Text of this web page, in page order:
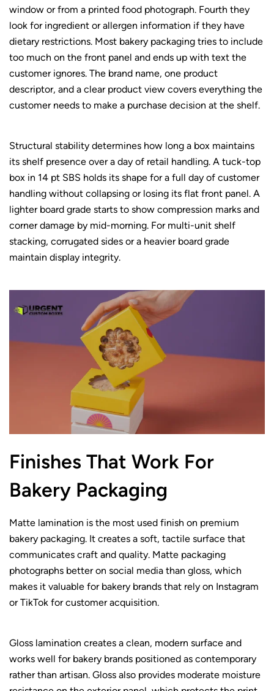
window or from a printed food photograph. Fourth they
look for ingredient or allergen information if they have
dietary restrictions. Most bakery packaging tries to include
too much on the front panel and ends up with text the
customer ignores. The brand name, one product
descriptor, and a clear product view covers everything the
customer needs to make a purchase decision at the shelf.
Structural stability determines how long a box maintains
its shelf presence over a day of retail handling. A tuck-top
box in 14 pt SBS holds its shape for a full day of customer
handling without collapsing or losing its flat front panel. A
lighter board grade starts to show compression marks and
corner damage by mid-morning. For multi-unit shelf
stacking, corrugated sides or a heavier board grade
maintain display integrity.
Finishes That Work For
Bakery Packaging
Matte lamination is the most used finish on premium
bakery packaging. It creates a soft, tactile surface that
communicates craft and quality. Matte packaging
photographs better on social media than gloss, which
makes it valuable for bakery brands that rely on Instagram
or TikTok for customer acquisition.
Gloss lamination creates a clean, modern surface and
works well for bakery brands positioned as contemporary
rather than artisan. Gloss also provides moderate moisture